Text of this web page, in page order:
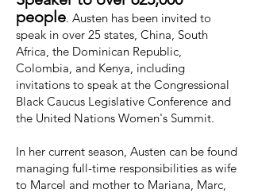
people. Austen has been invited to
speak in over 25 states, China, South
Africa, the Dominican Republic,
Colombia, and Kenya, including
invitations to speak at the Congressional
Black Caucus Legislative Conference and
the United Nations Women's Summit.
In her current season, Austen can be found
managing full-time responsibilities as wife
to Marcel and mother to Mariana, Marc,